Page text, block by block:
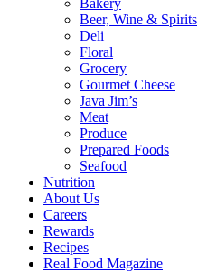
Bakery
Beer, Wine & Spirits
Deli
Floral
Grocery
Gourmet Cheese
Java Jim’s
Meat
Produce
Prepared Foods
Seafood
Nutrition
About Us
Careers
Rewards
Recipes
Real Food Magazine